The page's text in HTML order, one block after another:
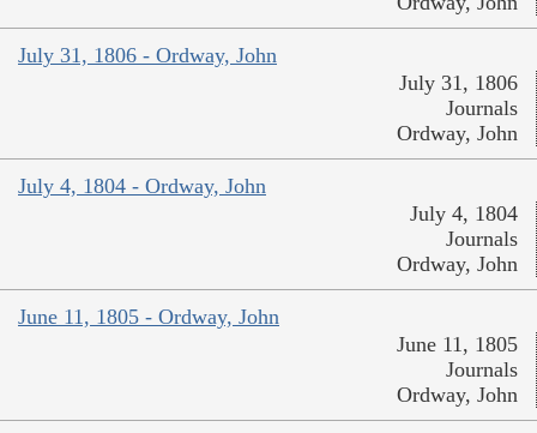
July 31, 1806 - Ordway, John
July 31, 1806
Journals
Ordway, John
July 4, 1804 - Ordway, John
July 4, 1804
Journals
Ordway, John
June 11, 1805 - Ordway, John
June 11, 1805
Journals
Ordway, John